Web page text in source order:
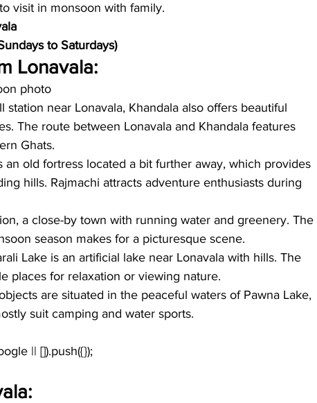
visit in monsoon with family.
to Saturdays)
Lonavala:
photo
station near Lonavala, Khandala also offers beautiful
The route between Lonavala and Khandala features
Ghats.
an old fortress located a bit further away, which provides
hills. Rajmachi attracts adventure enthusiasts during
a close-by town with running water and greenery. The
season makes for a picturesque scene.
Lake is an artificial lake near Lonavala with hills. The
places for relaxation or viewing nature.
are situated in the peaceful waters of Pawna Lake,
suit camping and water sports.